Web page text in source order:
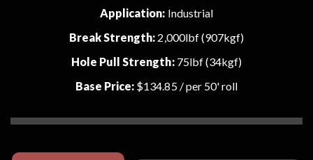
Application: Industrial
Break Strength: 2,000lbf (907kgf)
Hole Pull Strength:75lbf (34kgf)
Base Price: $134.85 / per 50' roll